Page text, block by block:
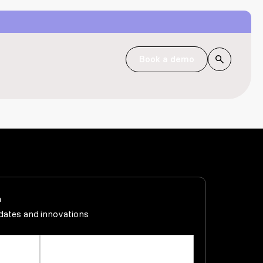
and innovations